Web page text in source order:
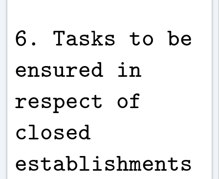
6. Tasks to be
ensured in
respect of
closed
establishments